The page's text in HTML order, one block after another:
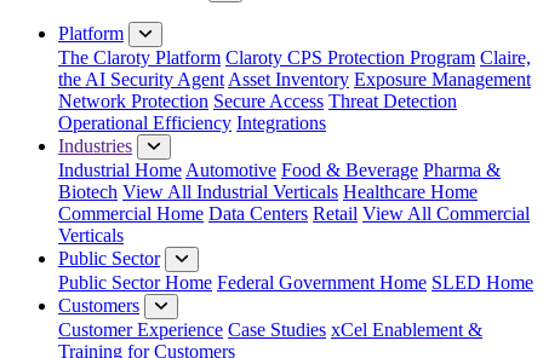
Close Menu
Platform
The Claroty Platform Claroty CPS Protection Program Claire,
the AI Security Agent Asset Inventory Exposure Management
Network Protection Secure Access Threat Detection
Operational Efficiency Integrations
Industries
Industrial Home Automotive Food & Beverage Pharma &
Biotech View All Industrial Verticals Healthcare Home
Commercial Home Data Centers Retail View All Commercial
Verticals
Public Sector
Public Sector Home Federal Government Home SLED Home
Customers
Customer Experience Case Studies xCel Enablement &
Training for Customers